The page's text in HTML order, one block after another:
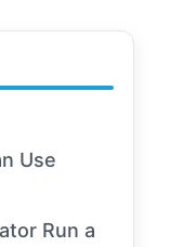
Use
Run a